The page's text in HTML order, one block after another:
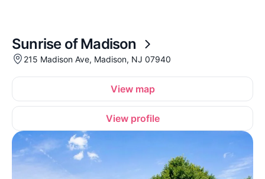
Sunrise of Madison
215 Madison Ave, Madison, NJ 07940
View map
View profile